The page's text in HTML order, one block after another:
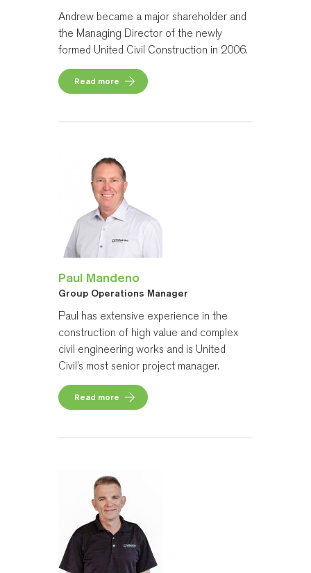
Andrew became a major shareholder and
the Managing Director of the newly
formed United Civil Construction in 2006.
Read more
Paul Mandeno
Group Operations Manager
Paul has extensive experience in the
construction of high value and complex
civil engineering works and is United
Civil’s most senior project manager.
Read more